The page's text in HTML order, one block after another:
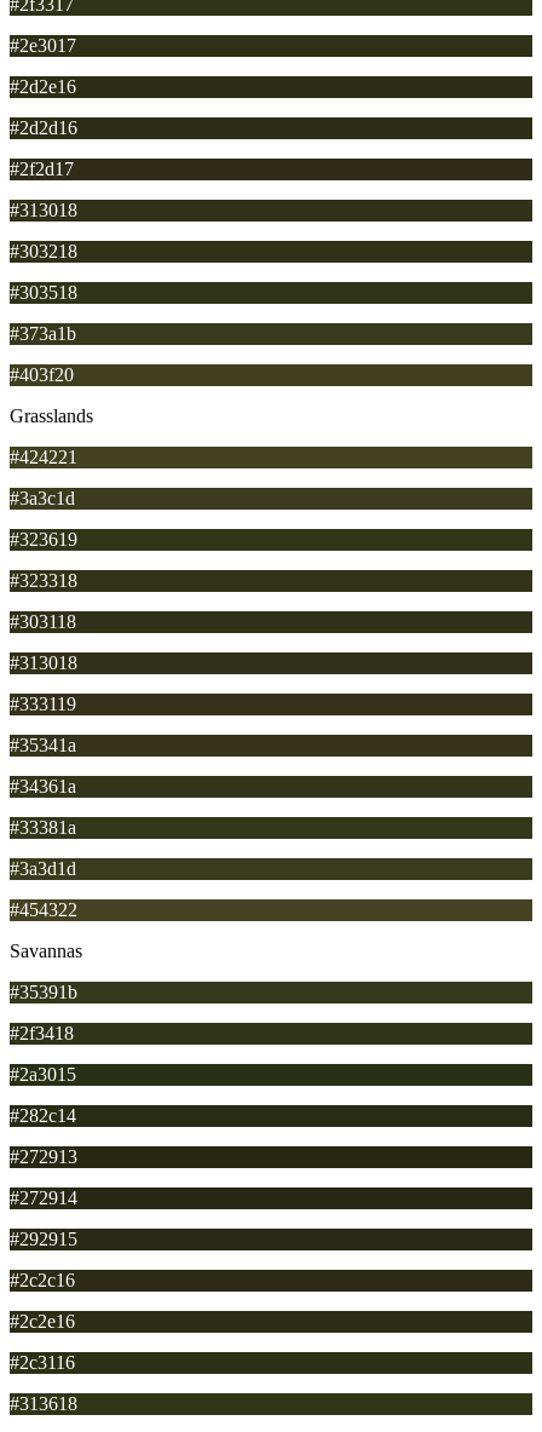
#2e3017
#2d2e16
#2d2d16
#2f2d17
#313018
#303218
#303518
#373a1b
#403f20
Grasslands
#424221
#3a3c1d
#323619
#323318
#303118
#313018
#333119
#35341a
#34361a
#33381a
#3a3d1d
#454322
Savannas
#35391b
#2f3418
#2a3015
#282c14
#272913
#272914
#292915
#2c2c16
#2c2e16
#2c3116
#313618